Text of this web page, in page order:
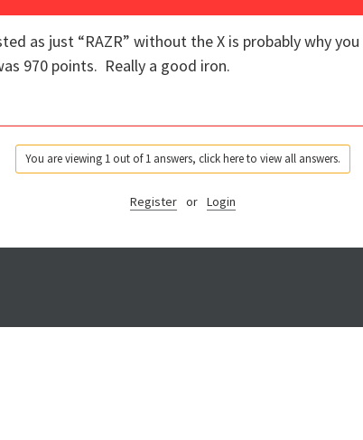
as just “RAZR” without the X is probably why
970 points. Really a good iron.
You are viewing 1 out of 1 answers, click here to view all answers.
Register or Login